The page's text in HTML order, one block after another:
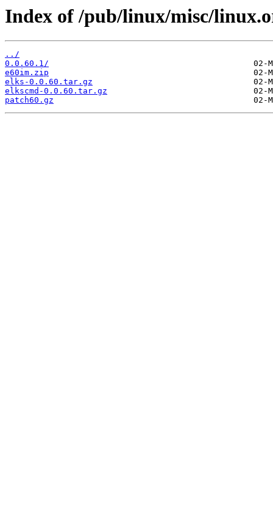
Index of /pub/linux/misc/
../
0.0.60.1/
e60im.zip
elks-0.0.60.tar.gz
elkscmd-0.0.60.tar.gz
patch60.gz